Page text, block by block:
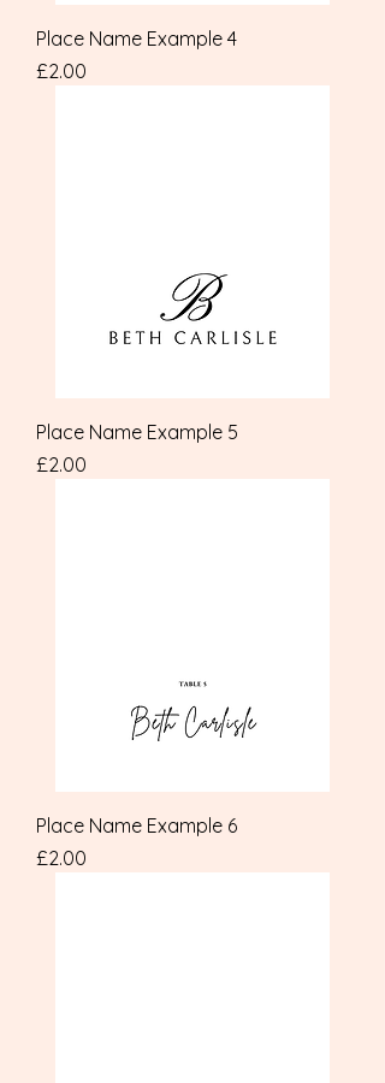
Place Name Example 4
Price
£2.00
Place Name Example 5
Price
£2.00
Place Name Example 6
Price
£2.00